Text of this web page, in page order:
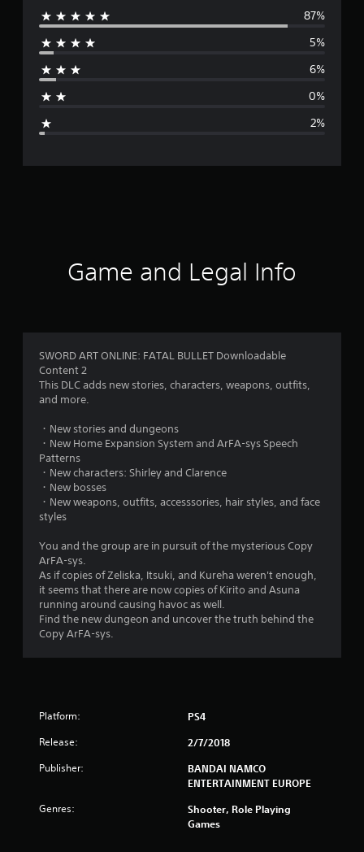
e
r
g
.
6
t
r
s
o
u
5
87%
5%
6%
0%
2%
Game and Legal Info
SWORD ART ONLINE: FATAL BULLET Downloadable
Content 2
This DLC adds new stories, characters, weapons, outfits,
and more.
・New stories and dungeons
・New Home Expansion System and ArFA-sys Speech
Patterns
・New characters: Shirley and Clarence
・New bosses
・New weapons, outfits, accesssories, hair styles, and face
styles
You and the group are in pursuit of the mysterious Copy
ArFA-sys.
As if copies of Zeliska, Itsuki, and Kureha weren't enough,
it seems that there are now copies of Kirito and Asuna
running around causing havoc as well.
Find the new dungeon and uncover the truth behind the
Copy ArFA-sys.
Platform: PS4
Release: 2/7/2018
Publisher:
BANDAI NAMCO
ENTERTAINMENT EUROPE
Genres:
Shooter, Role Playing
Games